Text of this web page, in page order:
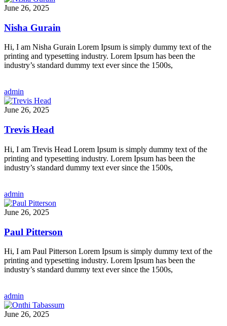
June 26, 2025
Nisha Gurain
Hi, I am Nisha Gurain Lorem Ipsum is simply dummy text of the
printing and typesetting industry. Lorem Ipsum has been the
industry’s standard dummy text ever since the 1500s,
admin
June 26, 2025
Trevis Head
Hi, I am Trevis Head Lorem Ipsum is simply dummy text of the
printing and typesetting industry. Lorem Ipsum has been the
industry’s standard dummy text ever since the 1500s,
admin
June 26, 2025
Paul Pitterson
Hi, I am Paul Pitterson Lorem Ipsum is simply dummy text of the
printing and typesetting industry. Lorem Ipsum has been the
industry’s standard dummy text ever since the 1500s,
admin
June 26, 2025